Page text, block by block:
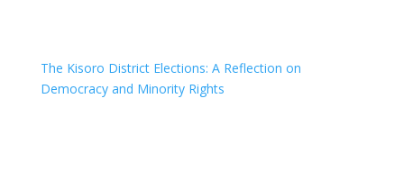
The Kisoro District Elections: A Reflection on
Democracy and Minority Rights